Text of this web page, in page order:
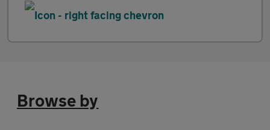
Browse by